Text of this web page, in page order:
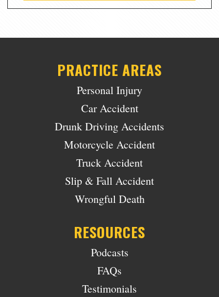
PRACTICE AREAS
Personal Injury
Car Accident
Drunk Driving Accidents
Motorcycle Accident
Truck Accident
Slip & Fall Accident
Wrongful Death
RESOURCES
Podcasts
FAQs
Testimonials